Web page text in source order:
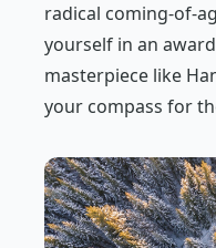
radical coming-of-
yourself in an
masterpiece like
your compass for